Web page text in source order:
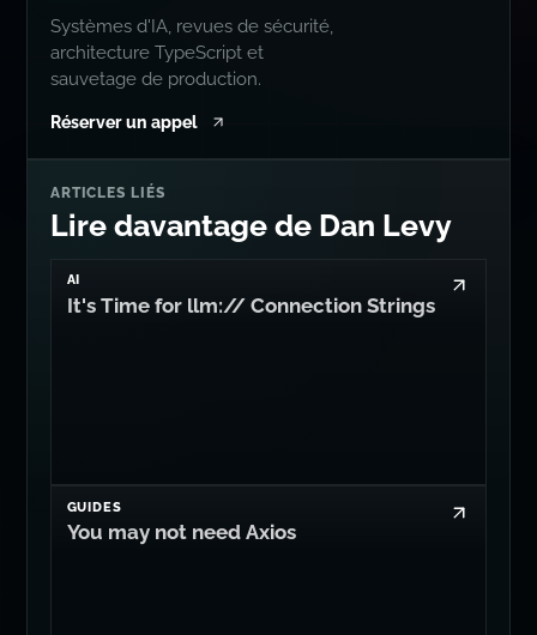
Systèmes d'IA, revues de sécurité,
architecture TypeScript et
sauvetage de production.
Réserver un appel
ARTICLES LIÉS
Lire davantage de Dan Levy
AI
It's Time for llm:// Connection Strings
GUIDES
You may not need Axios